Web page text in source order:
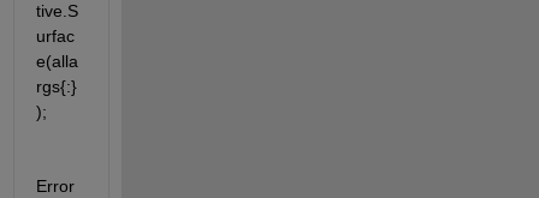
tive.S
urfac
e(alla
rgs{:}
);
Error